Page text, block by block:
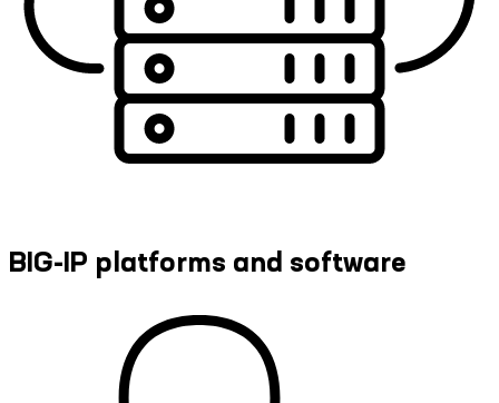
BIG-IP platforms and software